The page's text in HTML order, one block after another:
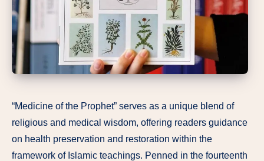
“Medicine of the Prophet” serves as a unique blend of
religious and medical wisdom, offering readers guidance
on health preservation and restoration within the
framework of Islamic teachings. Penned in the fourteenth